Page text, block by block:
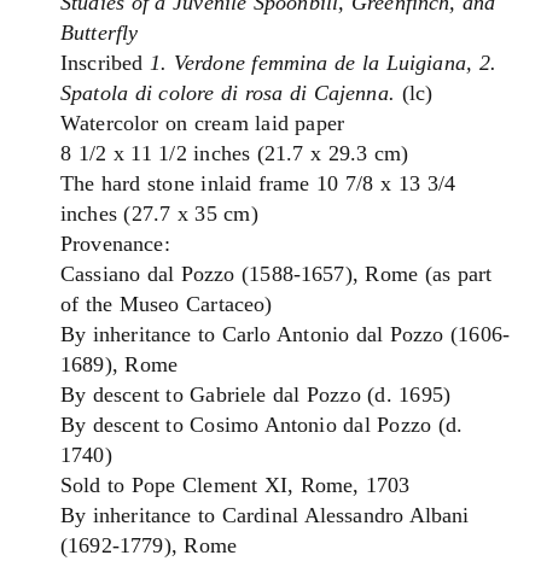
Butterfly
Inscribed 1. Verdone femmina de la Luigiana, 2.
Spatola di colore di rosa di Cajenna. (lc)
Watercolor on cream laid paper
8 1/2 x 11 1/2 inches (21.7 x 29.3 cm)
The hard stone inlaid frame 10 7/8 x 13 3/4
inches (27.7 x 35 cm)
Provenance:
Cassiano dal Pozzo (1588-1657), Rome (as part
of the Museo Cartaceo)
By inheritance to Carlo Antonio dal Pozzo (1606-
1689), Rome
By descent to Gabriele dal Pozzo (d. 1695)
By descent to Cosimo Antonio dal Pozzo (d.
1740)
Sold to Pope Clement XI, Rome, 1703
By inheritance to Cardinal Alessandro Albani
(1692-1779), Rome